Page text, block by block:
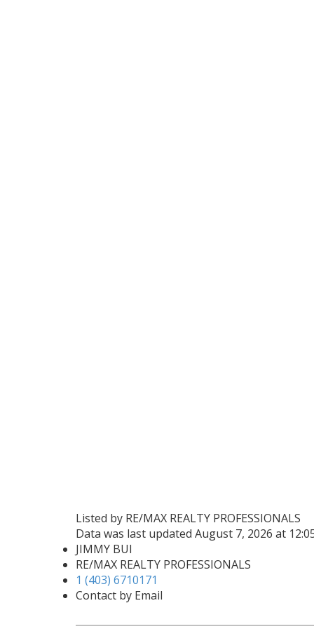
Listed by RE/MAX REALTY PROFESSIONALS
Data was last updated August 7, 2026 at
JIMMY BUI
RE/MAX REALTY PROFESSIONALS
1 (403) 6710171
Contact by Email